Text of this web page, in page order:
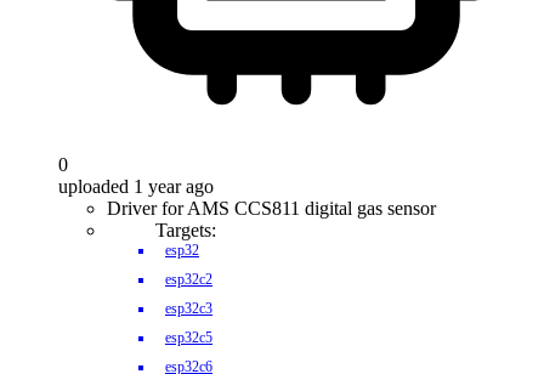
0
uploaded 1 year ago
Driver for AMS CCS811 digital gas sensor
Targets:
esp32
esp32c2
esp32c3
esp32c5
esp32c6